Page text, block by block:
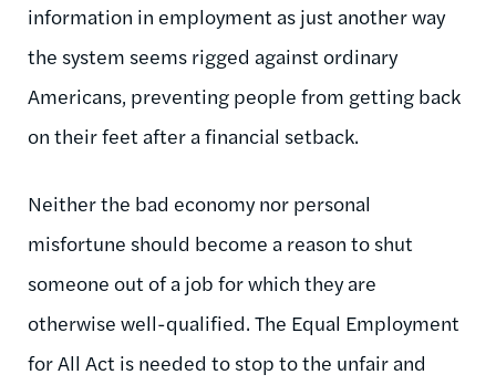
information in employment as just another way
the system seems rigged against ordinary
Americans, preventing people from getting back
on their feet after a financial setback.
Neither the bad economy nor personal
misfortune should become a reason to shut
someone out of a job for which they are
otherwise well-qualified. The Equal Employment
for All Act is needed to stop to the unfair and